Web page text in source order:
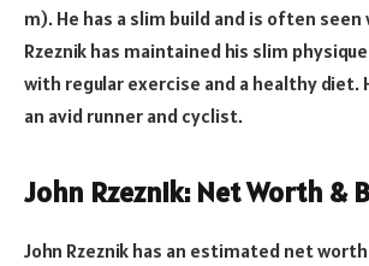
m). He has a slim build and is often
Rzeznik has maintained his slim
with regular exercise and a healthy diet.
an avid runner and cyclist.
John Rzeznik: Net Worth &
John Rzeznik has an estimated net